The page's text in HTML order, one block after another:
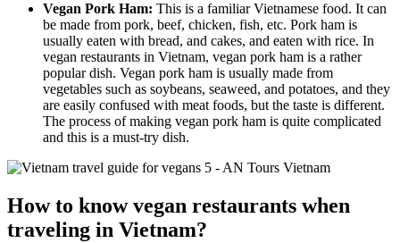
Vegan Pork Ham: This is a familiar Vietnamese food. It can
be made from pork, beef, chicken, fish, etc. Pork ham is
usually eaten with bread, and cakes, and eaten with rice. In
vegan restaurants in Vietnam, vegan pork ham is a rather
popular dish. Vegan pork ham is usually made from
vegetables such as soybeans, seaweed, and potatoes, and they
are easily confused with meat foods, but the taste is different.
The process of making vegan pork ham is quite complicated
and this is a must-try dish.
How to know vegan restaurants when
traveling in Vietnam?